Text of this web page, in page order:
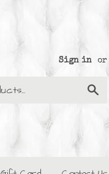
Sign in or